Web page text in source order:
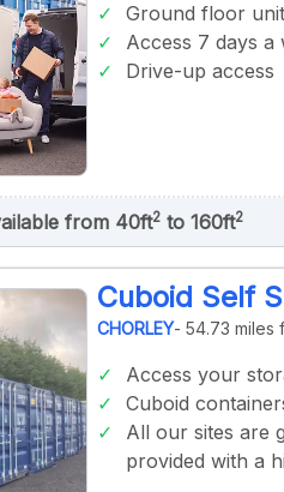
Ground floor
Access 7 days a
Drive-up access
from 40ft2to 160ft2
Cuboid Self
CHORLEY- 54.73 miles
Access your
Cuboid
All our sites are
provided with a